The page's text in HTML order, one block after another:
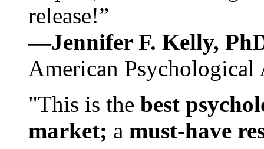
release!”
—Jennifer F. Kelly,
American Psychological
"This is the best
market; a must-have